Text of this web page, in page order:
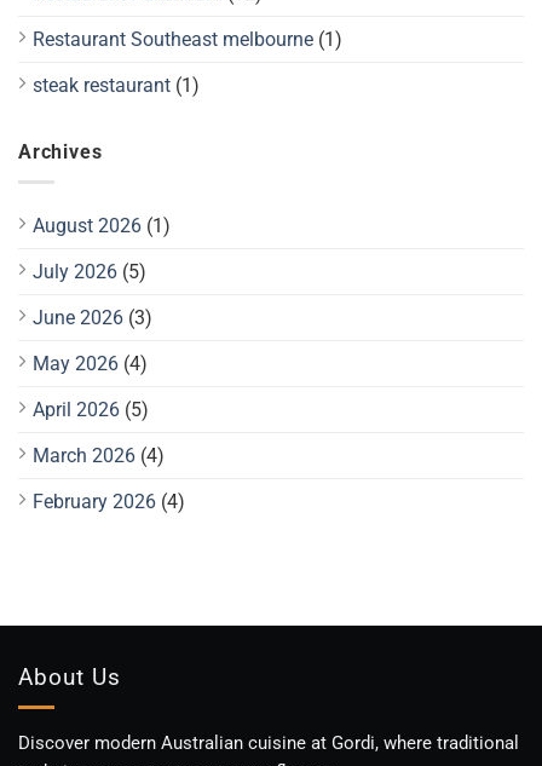
Restaurant Southeast melbourne (1)
steak restaurant (1)
Archives
August 2026 (1)
July 2026 (5)
June 2026 (3)
May 2026 (4)
April 2026 (5)
March 2026 (4)
February 2026 (4)
About Us
Discover modern Australian cuisine at Gordi, where traditional